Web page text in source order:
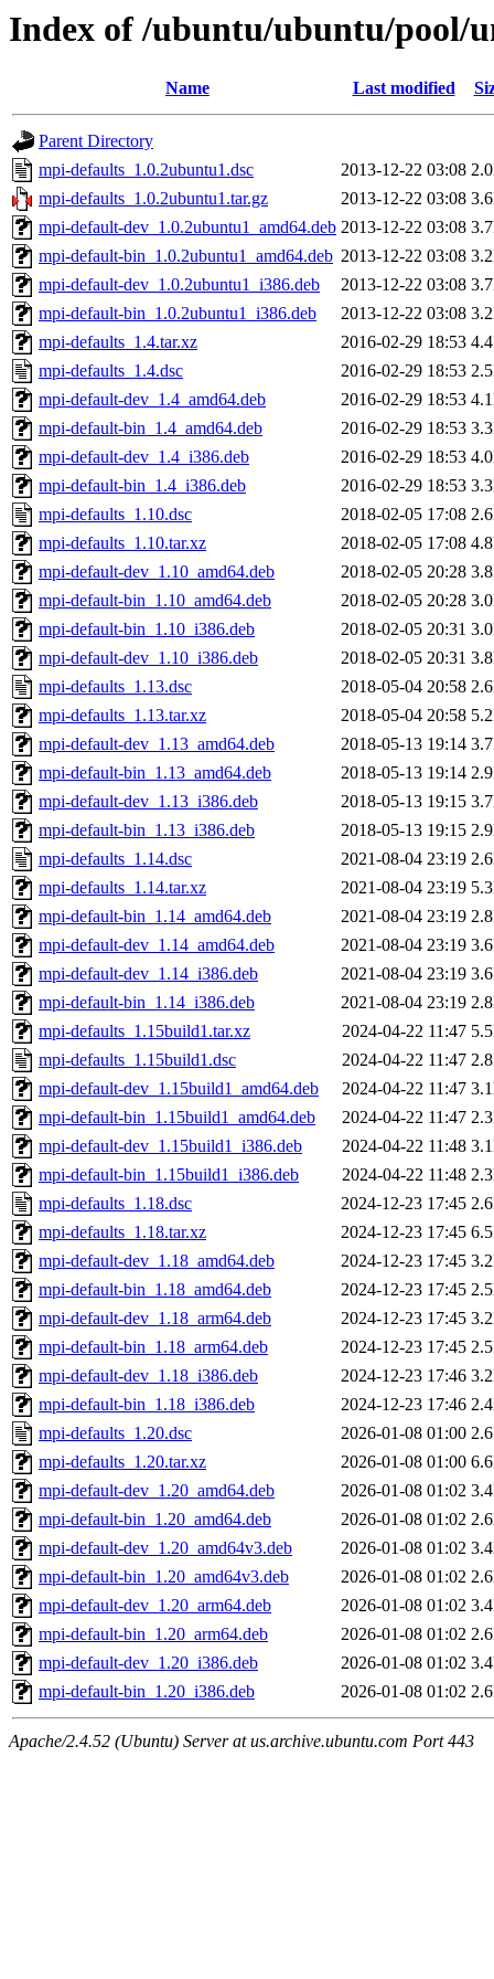
Index of /ubuntu/ubuntu/pool/
Name Last modified
Parent Directory
mpi-defaults_1.0.2ubuntu1.dsc
2013-12-22 03:08
mpi-defaults_1.0.2ubuntu1.tar.gz
2013-12-22 03:08
mpi-default-dev_1.0.2ubuntu1_amd64.deb 2013-12-22 03:08
mpi-default-bin_1.0.2ubuntu1_amd64.deb 2013-12-22 03:08
mpi-default-dev_1.0.2ubuntu1_i386.deb
2013-12-22 03:08
mpi-default-bin_1.0.2ubuntu1_i386.deb
2013-12-22 03:08
mpi-defaults_1.4.tar.xz
2016-02-29 18:53
mpi-defaults_1.4.dsc
2016-02-29 18:53
mpi-default-dev_1.4_amd64.deb
2016-02-29 18:53
mpi-default-bin_1.4_amd64.deb
2016-02-29 18:53
mpi-default-dev_1.4_i386.deb
2016-02-29 18:53
mpi-default-bin_1.4_i386.deb
2016-02-29 18:53
mpi-defaults_1.10.dsc
2018-02-05 17:08
mpi-defaults_1.10.tar.xz
2018-02-05 17:08
mpi-default-dev_1.10_amd64.deb
2018-02-05 20:28
mpi-default-bin_1.10_amd64.deb
2018-02-05 20:28
mpi-default-bin_1.10_i386.deb
2018-02-05 20:31
mpi-default-dev_1.10_i386.deb
2018-02-05 20:31
mpi-defaults_1.13.dsc
2018-05-04 20:58
mpi-defaults_1.13.tar.xz
2018-05-04 20:58
mpi-default-dev_1.13_amd64.deb
2018-05-13 19:14
mpi-default-bin_1.13_amd64.deb
2018-05-13 19:14
mpi-default-dev_1.13_i386.deb
2018-05-13 19:15
mpi-default-bin_1.13_i386.deb
2018-05-13 19:15
mpi-defaults_1.14.dsc
2021-08-04 23:19
mpi-defaults_1.14.tar.xz
2021-08-04 23:19
mpi-default-bin_1.14_amd64.deb
2021-08-04 23:19
mpi-default-dev_1.14_amd64.deb
2021-08-04 23:19
mpi-default-dev_1.14_i386.deb
2021-08-04 23:19
mpi-default-bin_1.14_i386.deb
2021-08-04 23:19
mpi-defaults_1.15build1.tar.xz
2024-04-22 11:47
mpi-defaults_1.15build1.dsc
2024-04-22 11:47
mpi-default-dev_1.15build1_amd64.deb
2024-04-22 11:47
mpi-default-bin_1.15build1_amd64.deb
2024-04-22 11:47
mpi-default-dev_1.15build1_i386.deb
2024-04-22 11:48
mpi-default-bin_1.15build1_i386.deb
2024-04-22 11:48
mpi-defaults_1.18.dsc
2024-12-23 17:45
mpi-defaults_1.18.tar.xz
2024-12-23 17:45
mpi-default-dev_1.18_amd64.deb
2024-12-23 17:45
mpi-default-bin_1.18_amd64.deb
2024-12-23 17:45
mpi-default-dev_1.18_arm64.deb
2024-12-23 17:45
mpi-default-bin_1.18_arm64.deb
2024-12-23 17:45
mpi-default-dev_1.18_i386.deb
2024-12-23 17:46
mpi-default-bin_1.18_i386.deb
2024-12-23 17:46
mpi-defaults_1.20.dsc
2026-01-08 01:00
mpi-defaults_1.20.tar.xz
2026-01-08 01:00
mpi-default-dev_1.20_amd64.deb
2026-01-08 01:02
mpi-default-bin_1.20_amd64.deb
2026-01-08 01:02
mpi-default-dev_1.20_amd64v3.deb
2026-01-08 01:02
mpi-default-bin_1.20_amd64v3.deb
2026-01-08 01:02
mpi-default-dev_1.20_arm64.deb
2026-01-08 01:02
mpi-default-bin_1.20_arm64.deb
2026-01-08 01:02
mpi-default-dev_1.20_i386.deb
2026-01-08 01:02
mpi-default-bin_1.20_i386.deb
2026-01-08 01:02
Apache/2.4.52 (Ubuntu) Server at us.archive.ubuntu.com Port 443